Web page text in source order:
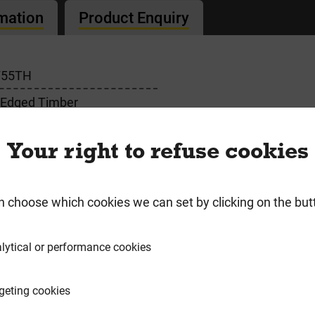
Product Enquiry
Timber
Bought
Your right to refuse cookies
choose which cookies we can set by clicking on the
or performance cookies
cookies